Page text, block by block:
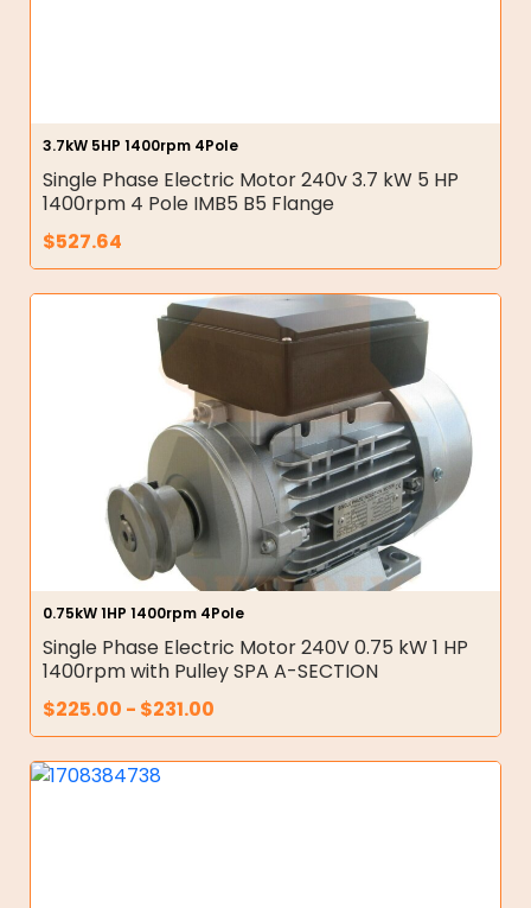
3.7kW 5HP 1400rpm 4Pole
Single Phase Electric Motor 240v 3.7 kW 5 HP
1400rpm 4 Pole IMB5 B5 Flange
$527.64
0.75kW 1HP 1400rpm 4Pole
Single Phase Electric Motor 240V 0.75 kW 1 HP
1400rpm with Pulley SPA A-SECTION
$225.00 - $231.00